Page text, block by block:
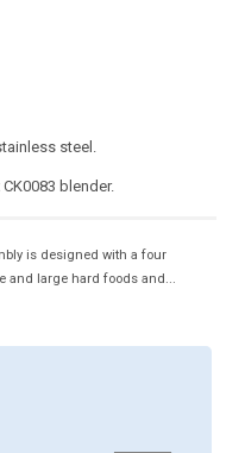
steel.
blender.
is designed with a four
and large hard foods and...